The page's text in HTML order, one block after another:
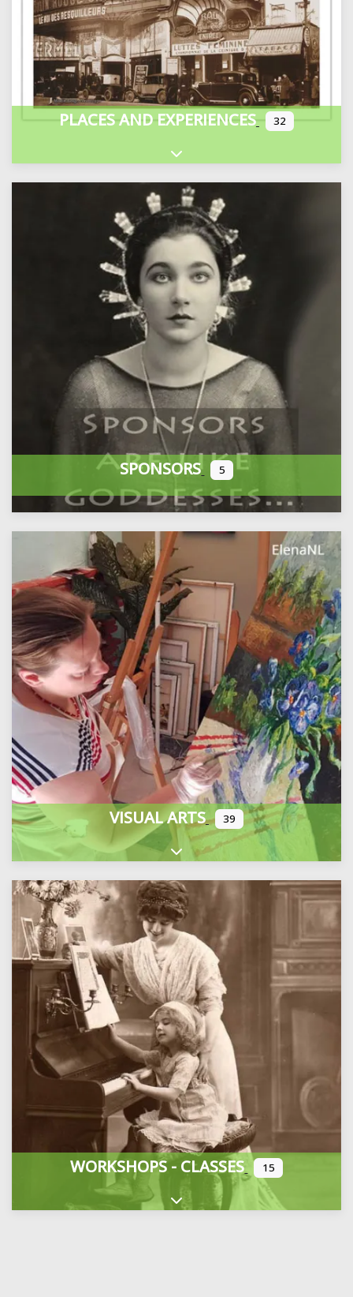
PLACES AND EXPERIENCES 32
Expand sub-categories
SPONSORS 5
VISUAL ARTS 39
Expand sub-categories
WORKSHOPS - CLASSES 15
Expand sub-categories